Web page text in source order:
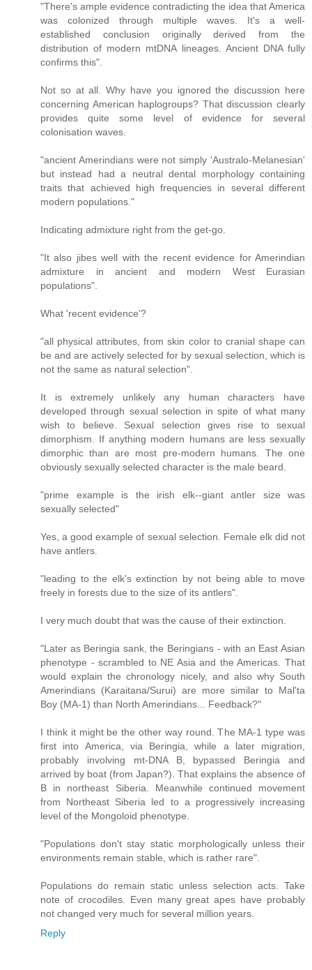
"There's ample evidence contradicting the idea that America
was colonized through multiple waves. It's a well-
established conclusion originally derived from the
distribution of modern mtDNA lineages. Ancient DNA fully
confirms this".
Not so at all. Why have you ignored the discussion here
concerning American haplogroups? That discussion clearly
provides quite some level of evidence for several
colonisation waves.
"ancient Amerindians were not simply 'Australo-Melanesian'
but instead had a neutral dental morphology containing
traits that achieved high frequencies in several different
modern populations."
Indicating admixture right from the get-go.
"It also jibes well with the recent evidence for Amerindian
admixture in ancient and modern West Eurasian
populations".
What 'recent evidence'?
"all physical attributes, from skin color to cranial shape can
be and are actively selected for by sexual selection, which is
not the same as natural selection".
It is extremely unlikely any human characters have
developed through sexual selection in spite of what many
wish to believe. Sexual selection gives rise to sexual
dimorphism. If anything modern humans are less sexually
dimorphic than are most pre-modern humans. The one
obviously sexually selected character is the male beard.
"prime example is the irish elk--giant antler size was
sexually selected"
Yes, a good example of sexual selection. Female elk did not
have antlers.
"leading to the elk's extinction by not being able to move
freely in forests due to the size of its antlers".
I very much doubt that was the cause of their extinction.
"Later as Beringia sank, the Beringians - with an East Asian
phenotype - scrambled to NE Asia and the Americas. That
would explain the chronology nicely, and also why South
Amerindians (Karaitana/Surui) are more similar to Mal'ta
Boy (MA-1) than North Amerindians... Feedback?"
I think it might be the other way round. The MA-1 type was
first into America, via Beringia, while a later migration,
probably involving mt-DNA B, bypassed Beringia and
arrived by boat (from Japan?). That explains the absence of
B in northeast Siberia. Meanwhile continued movement
from Northeast Siberia led to a progressively increasing
level of the Mongoloid phenotype.
"Populations don't stay static morphologically unless their
environments remain stable, which is rather rare".
Populations do remain static unless selection acts. Take
note of crocodiles. Even many great apes have probably
not changed very much for several million years.
Reply